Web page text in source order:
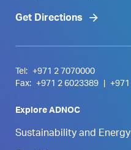
Get Directions
Tel:
+971 2 7070000
Fax:
+971 2 6023389
Explore ADNOC
Sustainability and